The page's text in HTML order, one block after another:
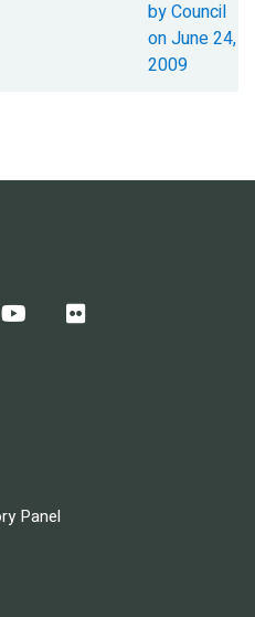
by Council
on June 24,
2009
Panel